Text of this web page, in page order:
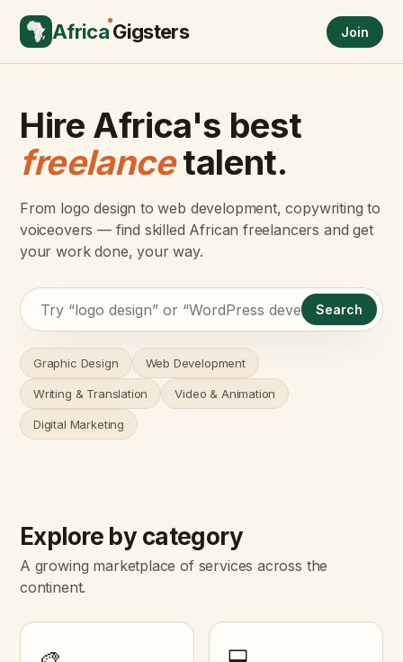
AfricaGigsters Join
Hire Africa's best
freelancetalent.
From logo design to web development, copywriting to
voiceovers — find skilled African freelancers and get
your work done, your way.
Search
Graphic Design Web Development
Writing & Translation Video & Animation
Digital Marketing
Explore by category
A growing marketplace of services across the
continent.